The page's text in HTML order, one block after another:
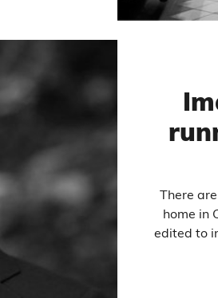
There
home in
edited to